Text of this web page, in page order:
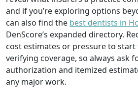
and if you’re exploring options
can also find the best dentists in
DenScore’s expanded directory.
cost estimates or pressure to
verifying coverage, so always ask
authorization and itemized
any major work.